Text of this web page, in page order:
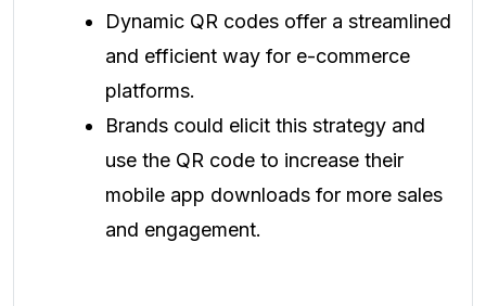
Dynamic QR codes offer a streamlined
and efficient way for e-commerce
platforms.
Brands could elicit this strategy and
use the QR code to increase their
mobile app downloads for more sales
and engagement.